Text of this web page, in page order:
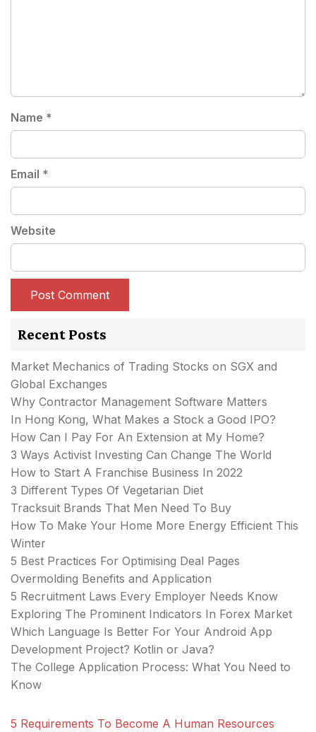
Name *
Email *
Website
Recent Posts
Market Mechanics of Trading Stocks on SGX and
Global Exchanges
Why Contractor Management Software Matters
In Hong Kong, What Makes a Stock a Good IPO?
How Can I Pay For An Extension at My Home?
3 Ways Activist Investing Can Change The World
How to Start A Franchise Business In 2022
3 Different Types Of Vegetarian Diet
Tracksuit Brands That Men Need To Buy
How To Make Your Home More Energy Efficient This
Winter
5 Best Practices For Optimising Deal Pages
Overmolding Benefits and Application
5 Recruitment Laws Every Employer Needs Know
Exploring The Prominent Indicators In Forex Market
Which Language Is Better For Your Android App
Development Project? Kotlin or Java?
The College Application Process: What You Need to
Know
5 Requirements To Become A Human Resources